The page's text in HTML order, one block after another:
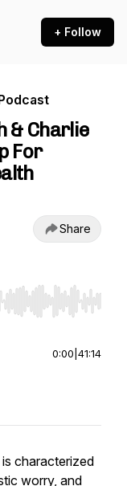
+ Follow
& Charlie
For
Share
End to jump to
0:00 41:14
characterized
worry, and